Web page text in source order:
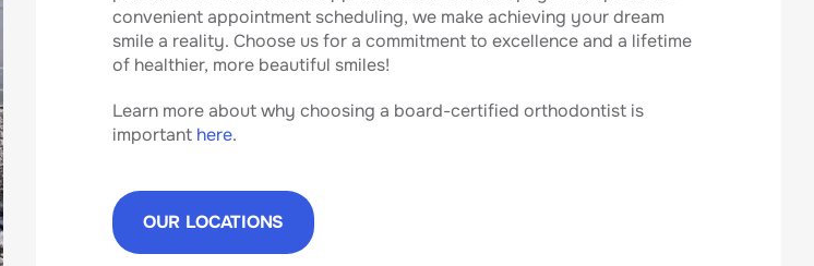
convenient appointment scheduling, we make achieving your dream
smile a reality. Choose us for a commitment to excellence and a lifetime
of healthier, more beautiful smiles!
Learn more about why choosing a board-certified orthodontist is
important here.
OUR LOCATIONS